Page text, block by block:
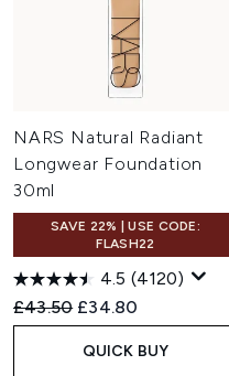
NARS Natural Radiant
Longwear Foundation
30ml
SAVE 22% | USE CODE:
FLASH22
4.5 (4120)
Recommended Retail
£43.50 Current price:
£34.80
QUICK BUY